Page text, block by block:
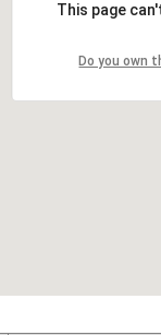
This page
Do you own